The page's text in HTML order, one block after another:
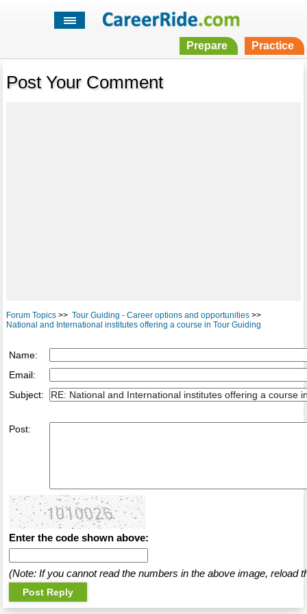
Prepare Practice
Post Your Comment
Forum Topics>> Tour Guiding - Career options and opportunities>>
National and International institutes offering a course in Tour Guiding
Name:
Email:
Subject:
Post:
Enter the code shown above:
(Note: If you cannot read the numbers in the above image, reload